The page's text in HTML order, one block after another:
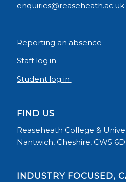
enquiries@reaseheath.ac.uk
Reporting an absence
Staff log in
Student log in
FIND US
Reaseheath College &
Nantwich, Cheshire, CW5
INDUSTRY FOCUSED,